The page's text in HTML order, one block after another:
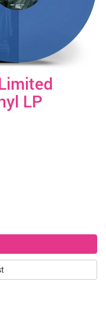
LP